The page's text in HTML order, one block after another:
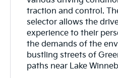
traction and control.
selector allows the
experience to their
the demands of the
bustling streets of
paths near Lake